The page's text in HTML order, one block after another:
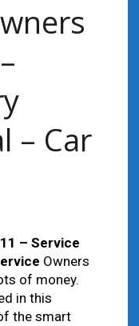
– Car
– Service
Owners
of money.
in this
the smart